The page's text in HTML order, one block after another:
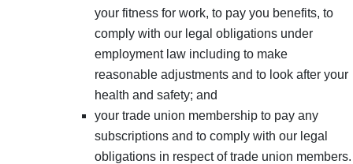
your fitness for work, to pay you benefits, to
comply with our legal obligations under
employment law including to make
reasonable adjustments and to look after your
health and safety; and
your trade union membership to pay any
subscriptions and to comply with our legal
obligations in respect of trade union members.